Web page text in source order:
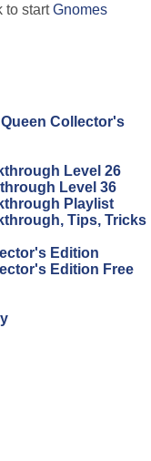
to startGnomes
Collector's
Level 26
Level 36
Playlist
Tips, Tricks
Edition
Edition Free